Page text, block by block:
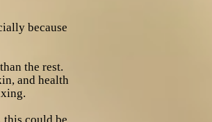
because
the rest.
and health